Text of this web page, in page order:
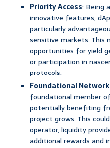
Priority Access: Being
innovative features,
particularly
sensitive markets.
opportunities for yield
or participation in
protocols.
Foundational
foundational member
potentially benefiting
project grows. This
operator, liquidity
additional rewards and